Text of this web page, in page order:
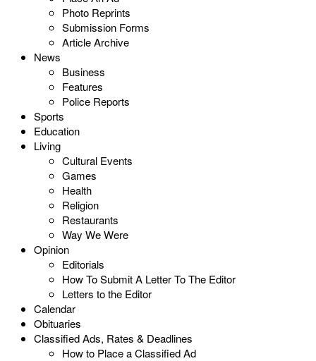
Photo Reprints
Submission Forms
Article Archive
News
Business
Features
Police Reports
Sports
Education
Living
Cultural Events
Games
Health
Religion
Restaurants
Way We Were
Opinion
Editorials
How To Submit A Letter To The Editor
Letters to the Editor
Calendar
Obituaries
Classified Ads, Rates & Deadlines
How to Place a Classified Ad